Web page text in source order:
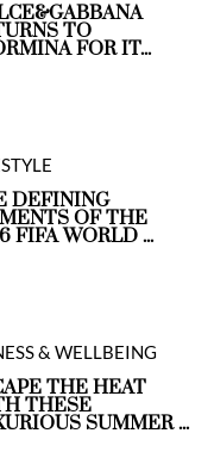
TO
FOR IT...
DEFINING
OF THE
FIFA WORLD ...
& WELLBEING
THE HEAT
THESE
SUMMER ...